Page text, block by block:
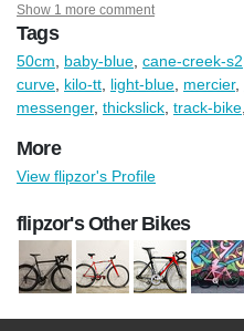
Show 1 more comment
Tags
50cm baby-blue cane-creek-s2
curve kilo-tt light-blue mercier,
messenger, thickslick track-bike
More
View flipzor's Profile
flipzor's Other Bikes